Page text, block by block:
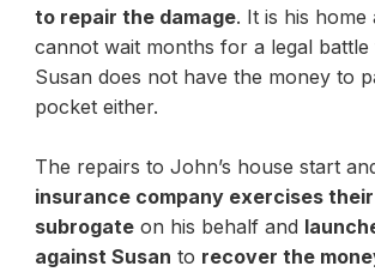
to repair the damage. It is his home
cannot wait months for a legal
Susan does not have the money to
pocket either.
The repairs to John’s house start
insurance company exercises
subrogateon his behalf and
against Susan to recover the